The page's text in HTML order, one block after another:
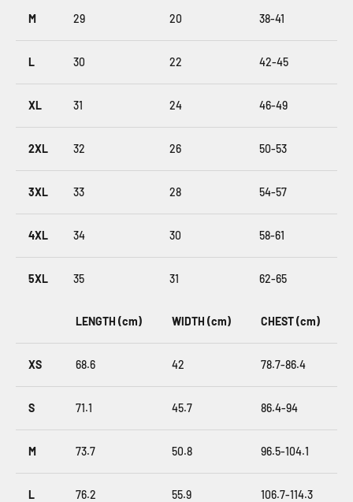
M 29 20 38-41
L 30 22 42-45
XL 31 24 46-49
2XL 32 26 50-53
3XL 33 28 54-57
4XL 34 30 58-61
5XL 35 31 62-65
LENGTH (cm) WIDTH (cm) CHEST (cm)
XS 68.6 42 78.7-86.4
S 71.1 45.7 86.4-94
M 73.7 50.8 96.5-104.1
L 76.2 55.9 106.7-114.3